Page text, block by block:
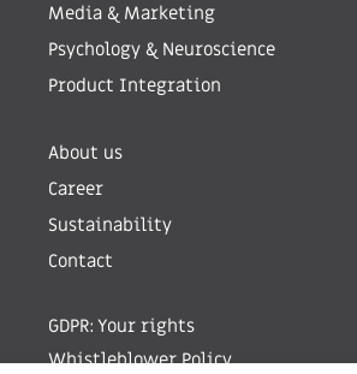
Media & Marketing
Psychology & Neuroscience
Product Integration
About us
Career
Sustainability
Contact
GDPR: Your rights
Whistleblower Policy